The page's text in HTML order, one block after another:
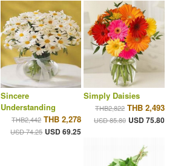
Sincere
Understanding
THB2,442 THB 2,278
USD 74.25 USD 69.25
Simply Daisies
THB2,822 THB 2,493
USD 85.80 USD 75.80